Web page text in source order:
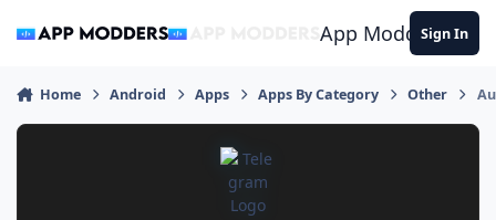
App ModdersSign In
Home Android Apps Apps By Category Other